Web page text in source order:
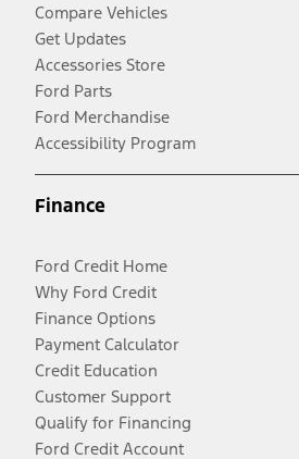
Compare Vehicles
Get Updates
Accessories Store
Ford Parts
Ford Merchandise
Accessibility Program
Finance
Ford Credit Home
Why Ford Credit
Finance Options
Payment Calculator
Credit Education
Customer Support
Qualify for Financing
Ford Credit Account